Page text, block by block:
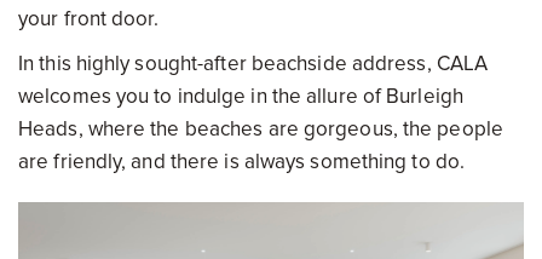
your front door.
In this highly sought-after beachside address, CALA
welcomes you to indulge in the allure of Burleigh
Heads, where the beaches are gorgeous, the people
are friendly, and there is always something to do.